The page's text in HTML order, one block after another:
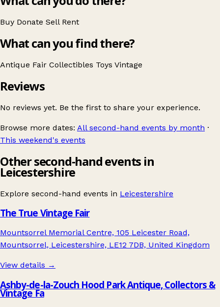
Buy Donate Sell Rent
What can you find there?
Antique Fair Collectibles Toys Vintage
Reviews
No reviews yet. Be the first to share your experience.
Browse more dates: All second-hand events by month ·
This weekend's events
Other second-hand events in
Leicestershire
Explore second-hand events in Leicestershire
The True Vintage Fair
Mountsorrel Memorial Centre, 105 Leicester Road,
Mountsorrel, Leicestershire, LE12 7DB, United Kingdom
View details →
Ashby-de-la-Zouch Hood Park Antique, Collectors &
Vintage Fa